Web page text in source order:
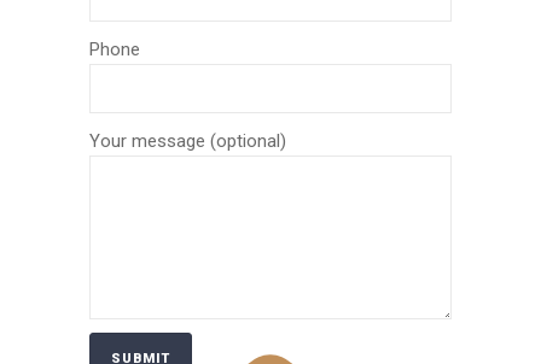
Phone
Your message (optional)